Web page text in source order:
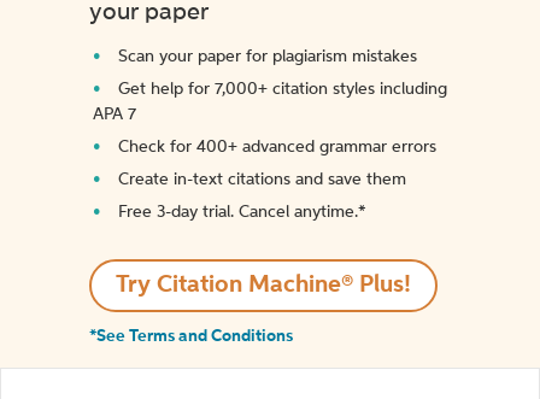
your paper
Scan your paper for plagiarism mistakes
Get help for 7,000+ citation styles including
APA 7
Check for 400+ advanced grammar errors
Create in-text citations and save them
Free 3-day trial. Cancel anytime.*️
Try Citation Machine® Plus!
*See Terms and Conditions